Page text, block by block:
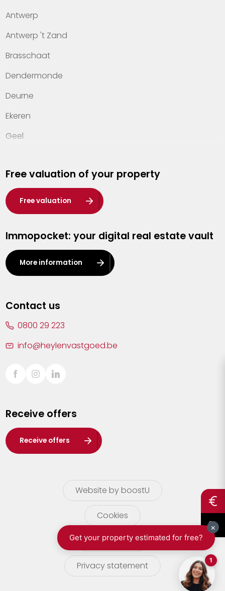
Offices
Contact
Antwerp
Antwerp 't Zand
Brasschaat
Dendermonde
Deurne
Ekeren
Geel
Hasselt
Heist-op-den-Berg
Herentals
Kalmthout
Leuven
Lier
Sint-Truiden
Waasland
Wuustwezel
Zoersel
Free valuation of your property
Free valuation
Immopocket: your digital real estate vault
More information
Contact us
0800 29 223
info@heylenvastgoed.be
Receive offers
Receive offers
Website by boostU
Cookies
terms of use
Privacy statement